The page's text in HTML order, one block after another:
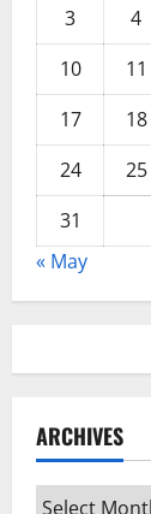
3
4
10
11
17
18
24
25
31
« May
ARCHIVES
Archives